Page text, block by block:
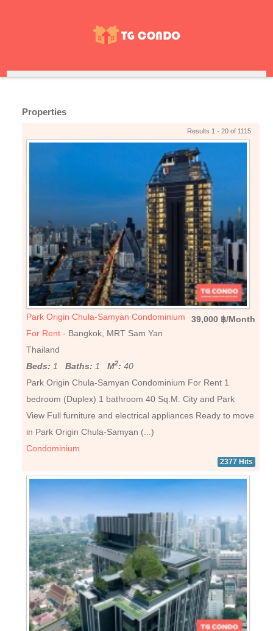
Properties
Results 1 - 20 of 1115
39,000 ฿/Month
Park Origin Chula-Samyan Condominium
For Rent - Bangkok, MRT Sam Yan
Thailand
Beds: 1Baths: 1M2: 40
Park Origin Chula-Samyan Condominium For Rent 1
bedroom (Duplex) 1 bathroom 40 Sq.M. City and Park
View Full furniture and electrical appliances Ready to move
in Park Origin Chula-Samyan (...)
Condominium
2377 Hits